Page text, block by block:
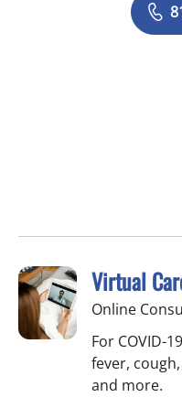
Virtual
Online
For COVID-
fever,
and more.